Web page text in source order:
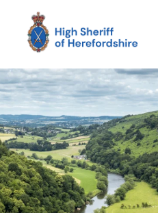
High Sheriff Herefordshire